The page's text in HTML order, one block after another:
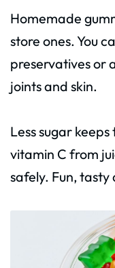
Homemade
store ones. You
preservatives or
joints and skin.
Less sugar
vitamin C from
safely. Fun,